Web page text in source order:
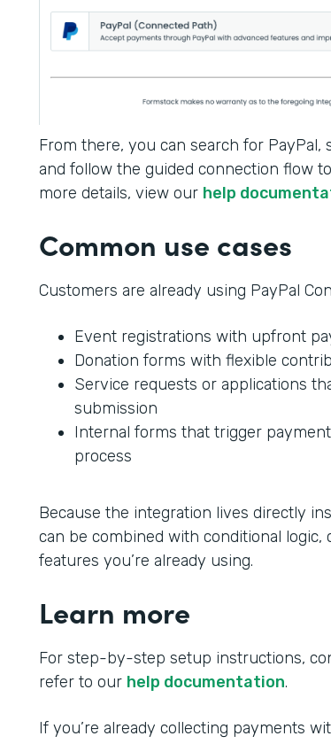
From there, you can search for PayPal,
and follow the guided connection flow
more details, view our help
Common use cases
Customers are already using PayPal
Event registrations with upfront
Donation forms with flexible
Service requests or applications
submission
Internal forms that trigger
process
Because the integration lives directly
can be combined with conditional logic,
features you’re already using.
Learn more
For step-by-step setup instructions,
refer to our help documentation.
If you’re already collecting payments